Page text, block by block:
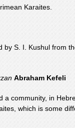
Karaites.
by S. I. Kushul from
Abraham Kefeli
a community, in
which is some